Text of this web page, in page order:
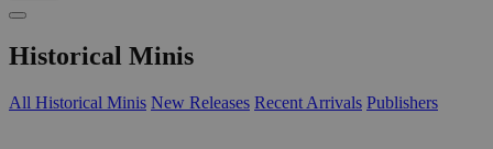
Historical Minis
All Historical Minis New Releases Recent Arrivals Publishers